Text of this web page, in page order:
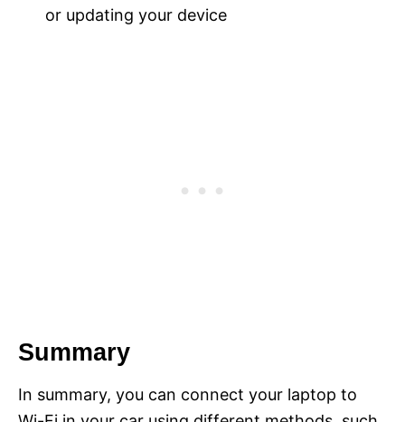
or updating your device
Summary
In summary, you can connect your laptop to